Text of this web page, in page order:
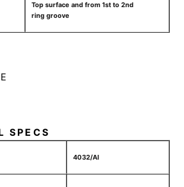
Top surface and from 1st to 2nd
ring groove
SPECS
4032/Al